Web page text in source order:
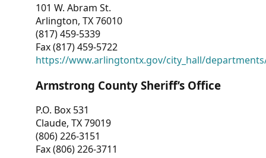
101 W. Abram St.
Arlington, TX 76010
(817) 459-5339
Fax (817) 459-5722
https://www.arlingtontx.gov/city_hall/
Armstrong County Sheriff’s Office
P.O. Box 531
Claude, TX 79019
(806) 226-3151
Fax (806) 226-3711